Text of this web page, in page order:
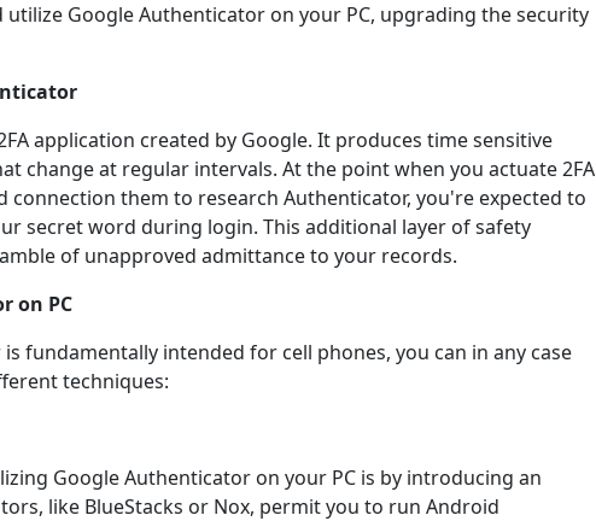
Google Authenticator on your PC, upgrading the security
application created by Google. It produces time sensitive
change at regular intervals. At the point when you actuate 2FA
connection them to research Authenticator, you're expected to
secret word during login. This additional layer of safety
of unapproved admittance to your records.
on PC
fundamentally intended for cell phones, you can in any case
techniques:
Google Authenticator on your PC is by introducing an
like BlueStacks or Nox, permit you to run Android